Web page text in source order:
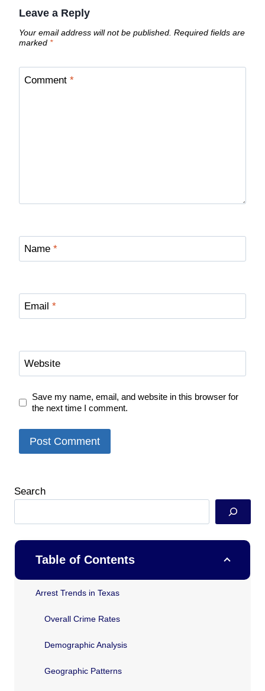
Leave a Reply
Your email address will not be published. Required fields are
marked *
Comment *
Name *
Email *
Website
Save my name, email, and website in this browser for
the next time I comment.
Search
Table of Contents
Arrest Trends in Texas
Overall Crime Rates
Demographic Analysis
Geographic Patterns